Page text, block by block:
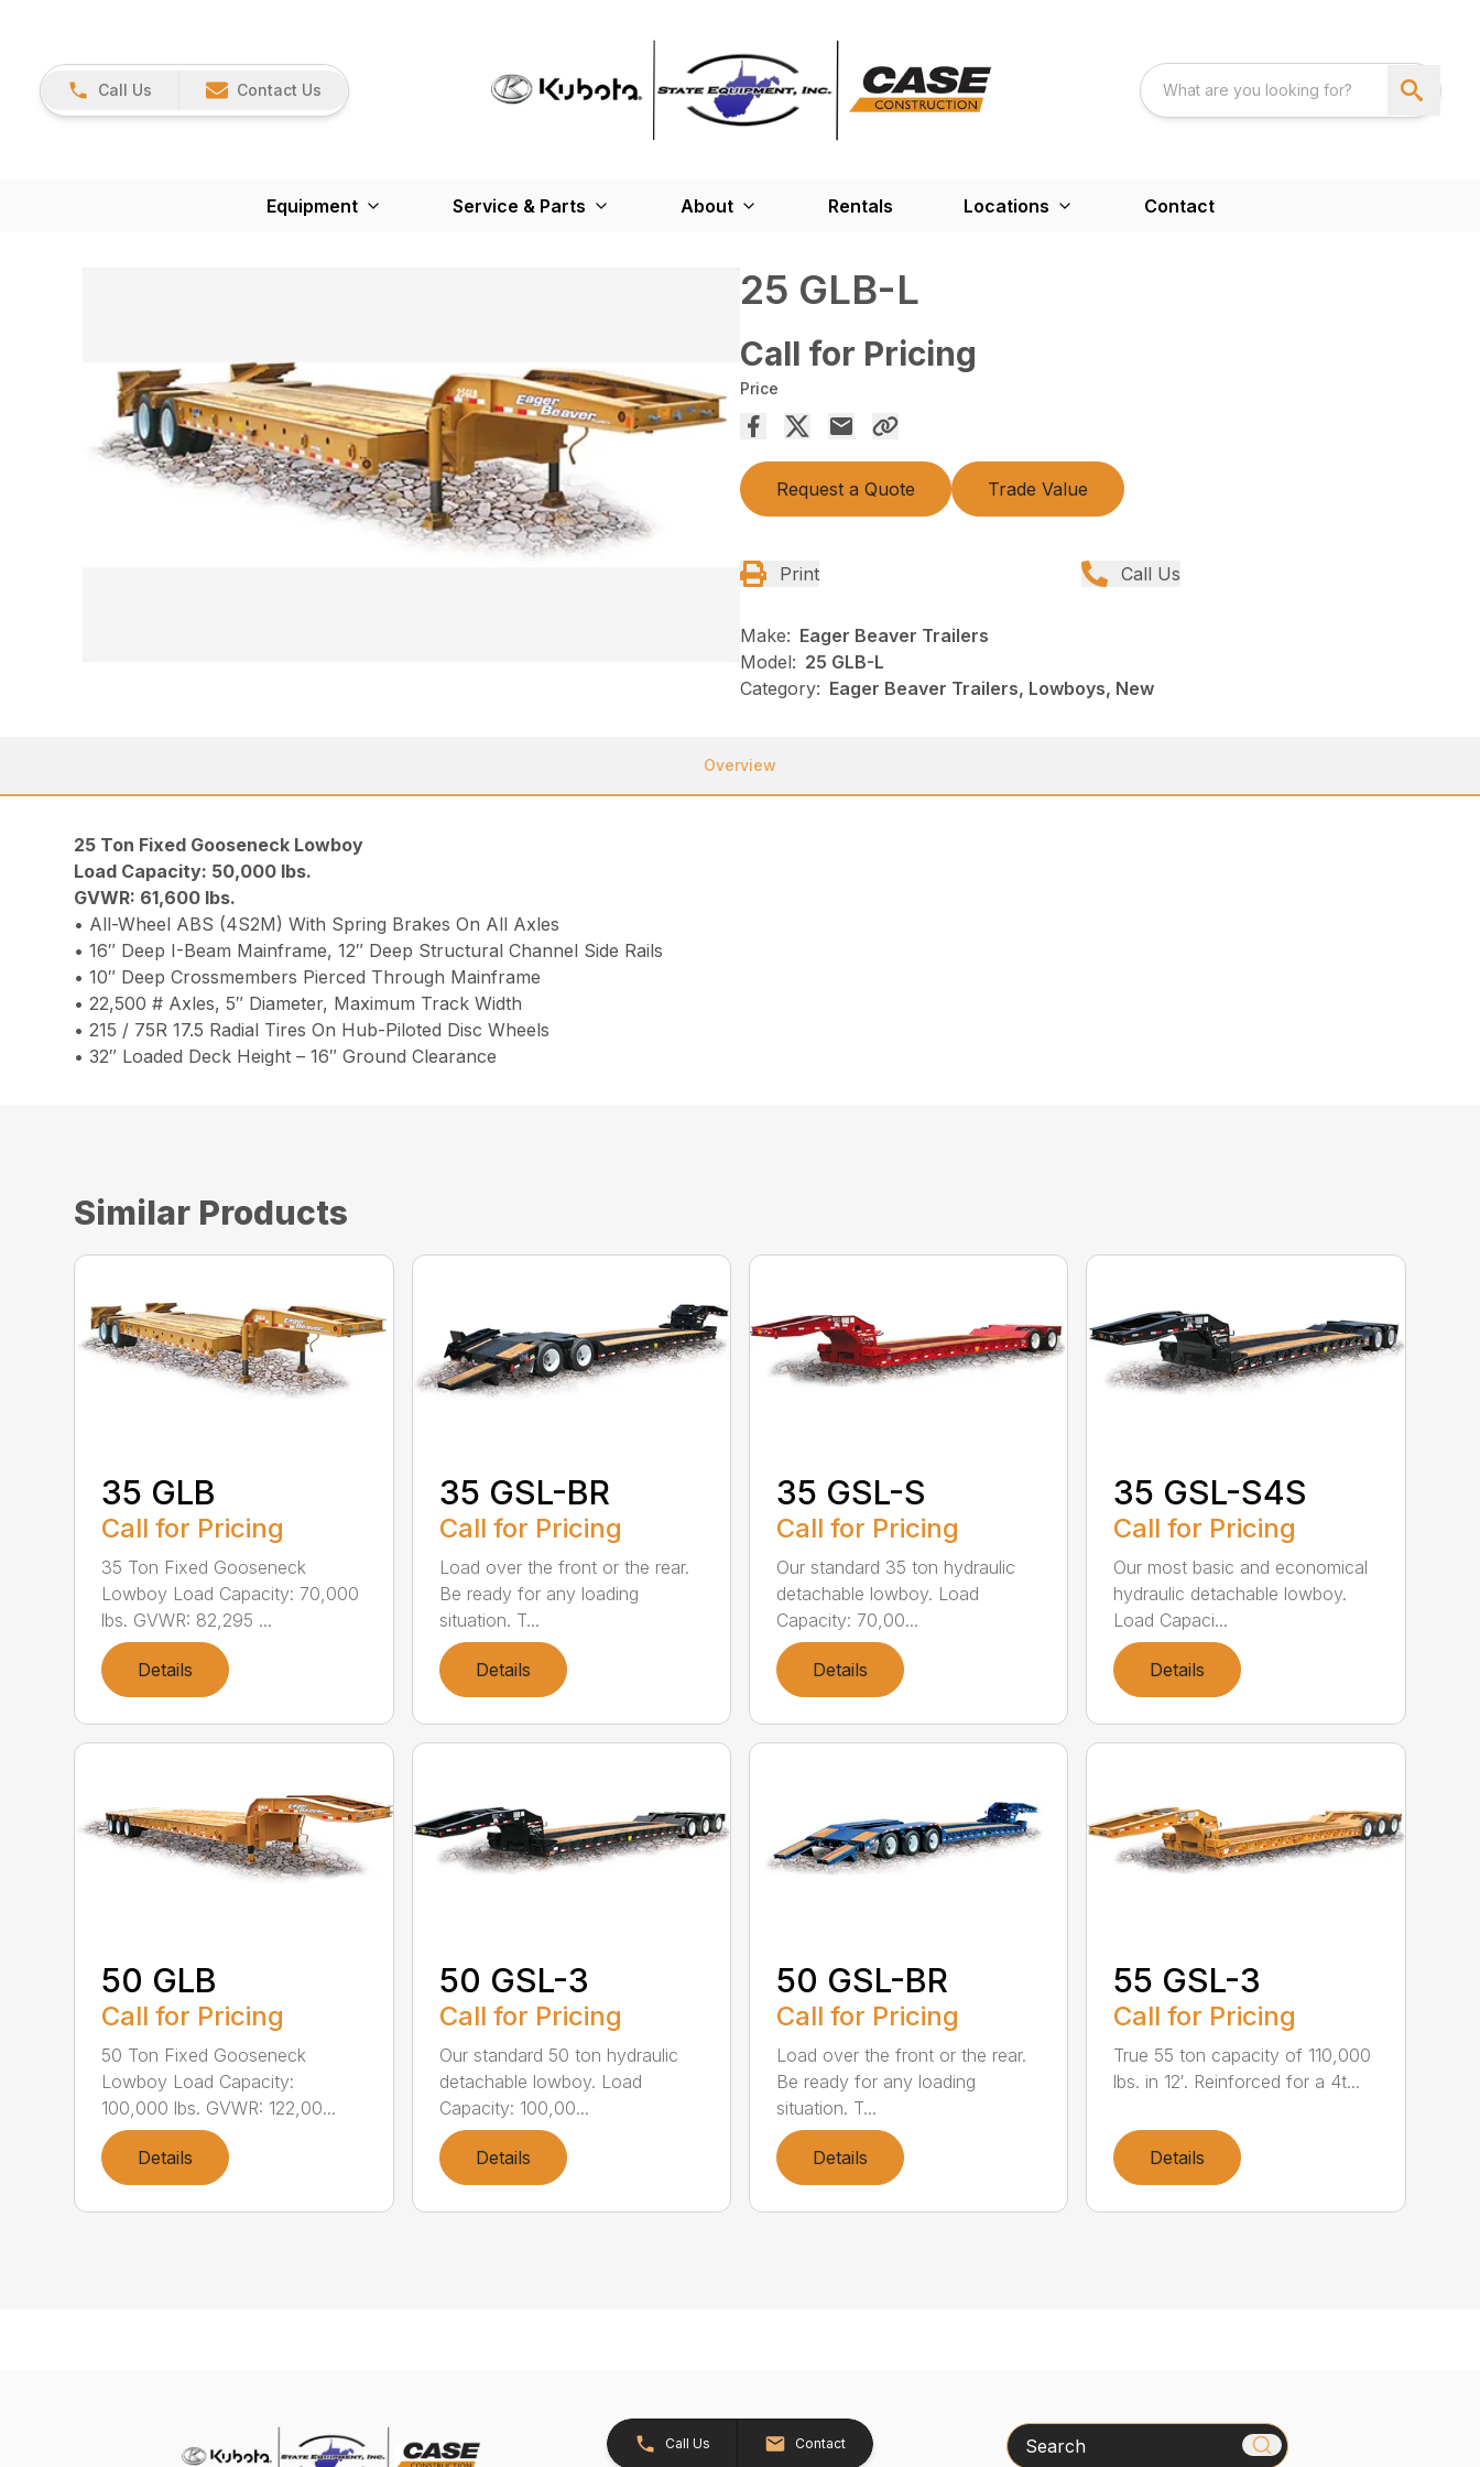
Call Us Contact Us
Equipment Service & Parts About Rentals Locations Contact
25 GLB-L
Call for Pricing
Price
Request a Quote Trade Value
Print Call Us
Make: Eager Beaver Trailers
Model: 25 GLB-L
Category: Eager Beaver Trailers, Lowboys, New
Overview
25 Ton Fixed Gooseneck Lowboy
Load Capacity: 50,000 lbs.
GVWR: 61,600 lbs.
• All-Wheel ABS (4S2M) With Spring Brakes On All Axles
• 16″ Deep I-Beam Mainframe, 12″ Deep Structural Channel Side Rails
• 10″ Deep Crossmembers Pierced Through Mainframe
• 22,500 # Axles, 5″ Diameter, Maximum Track Width
• 215 / 75R 17.5 Radial Tires On Hub-Piloted Disc Wheels
• 32″ Loaded Deck Height – 16″ Ground Clearance
Similar Products
35 GLB
Call for Pricing
35 Ton Fixed Gooseneck
Lowboy Load Capacity: 70,000
lbs. GVWR: 82,295 ...
Details
35 GSL-BR
Call for Pricing
Load over the front or the rear.
Be ready for any loading
situation. T...
Details
35 GSL-S
Call for Pricing
Our standard 35 ton hydraulic
detachable lowboy. Load
Capacity: 70,00...
Details
35 GSL-S4S
Call for Pricing
Our most basic and economical
hydraulic detachable lowboy.
Load Capaci...
Details
50 GLB
Call for Pricing
50 Ton Fixed Gooseneck
Lowboy Load Capacity:
100,000 lbs. GVWR: 122,00...
Details
50 GSL-3
Call for Pricing
Our standard 50 ton hydraulic
detachable lowboy. Load
Capacity: 100,00...
Details
50 GSL-BR
Call for Pricing
Load over the front or the rear.
Be ready for any loading
situation. T...
Details
55 GSL-3
Call for Pricing
True 55 ton capacity of 110,000
lbs. in 12′. Reinforced for a 4t...
Details
Call Us Contact Search